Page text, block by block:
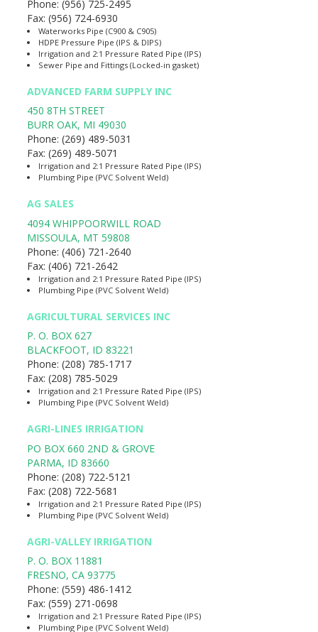
Phone: (956) 725-2495
Fax: (956) 724-6930
Waterworks Pipe (C900 & C905)
HDPE Pressure Pipe (IPS & DIPS)
Irrigation and 2:1 Pressure Rated Pipe (IPS)
Sewer Pipe and Fittings (Locked-in gasket)
ADVANCED FARM SUPPLY INC
450 8TH STREET
BURR OAK, MI 49030
Phone: (269) 489-5031
Fax: (269) 489-5071
Irrigation and 2:1 Pressure Rated Pipe (IPS)
Plumbing Pipe (PVC Solvent Weld)
AG SALES
4094 WHIPPOORWILL ROAD
MISSOULA, MT 59808
Phone: (406) 721-2640
Fax: (406) 721-2642
Irrigation and 2:1 Pressure Rated Pipe (IPS)
Plumbing Pipe (PVC Solvent Weld)
AGRICULTURAL SERVICES INC
P. O. BOX 627
BLACKFOOT, ID 83221
Phone: (208) 785-1717
Fax: (208) 785-5029
Irrigation and 2:1 Pressure Rated Pipe (IPS)
Plumbing Pipe (PVC Solvent Weld)
AGRI-LINES IRRIGATION
PO BOX 660 2ND & GROVE
PARMA, ID 83660
Phone: (208) 722-5121
Fax: (208) 722-5681
Irrigation and 2:1 Pressure Rated Pipe (IPS)
Plumbing Pipe (PVC Solvent Weld)
AGRI-VALLEY IRRIGATION
P. O. BOX 11881
FRESNO, CA 93775
Phone: (559) 486-1412
Fax: (559) 271-0698
Irrigation and 2:1 Pressure Rated Pipe (IPS)
Plumbing Pipe (PVC Solvent Weld)